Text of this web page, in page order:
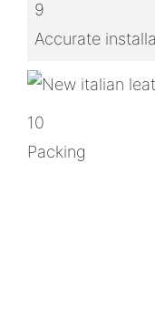
9
Accurate
10
Packing